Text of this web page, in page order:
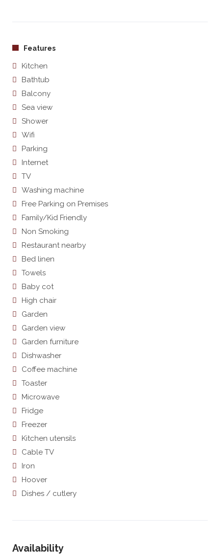
Features
Kitchen
Bathtub
Balcony
Sea view
Shower
Wifi
Parking
Internet
TV
Washing machine
Free Parking on Premises
Family/Kid Friendly
Non Smoking
Restaurant nearby
Bed linen
Towels
Baby cot
High chair
Garden
Garden view
Garden furniture
Dishwasher
Coffee machine
Toaster
Microwave
Fridge
Freezer
Kitchen utensils
Cable TV
Iron
Hoover
Dishes / cutlery
Availability